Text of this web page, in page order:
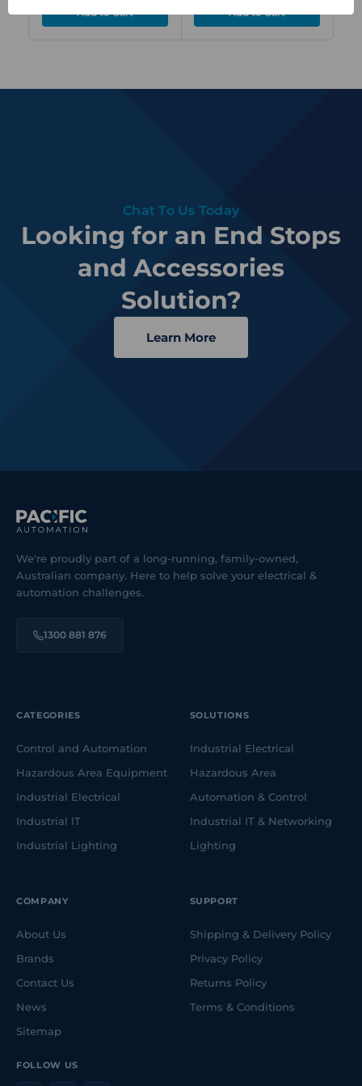
Chat To Us Today
Looking for an End Stops
and Accessories
Solution?
Learn More
We're proudly part of a long-running, family-owned,
Australian company. Here to help solve your electrical &
automation challenges.
1300 881 876
FOLLOW US
CATEGORIES
Control and Automation
Hazardous Area Equipment
Industrial Electrical
Industrial IT
Industrial Lighting
SOLUTIONS
Industrial Electrical
Hazardous Area
Automation & Control
Industrial IT & Networking
Lighting
COMPANY
About Us
Brands
Contact Us
News
Sitemap
SUPPORT
Shipping & Delivery Policy
Privacy Policy
Returns Policy
Terms & Conditions